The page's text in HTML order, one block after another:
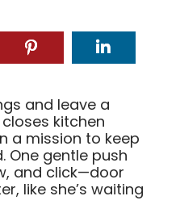
and leave a
kitchen
a mission to keep
One gentle push
and click—door
like she’s waiting